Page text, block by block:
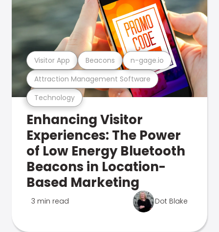
Technology
Attraction Management Software
Visitor App Beacons n-gage.io
Enhancing Visitor
Experiences: The Power
of Low Energy Bluetooth
Beacons in Location-
Based Marketing
3 min read Dot Blake